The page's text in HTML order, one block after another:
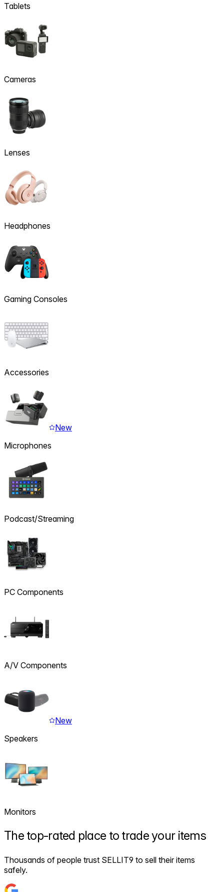
Tablets
Cameras
Lenses
Headphones
Gaming Consoles
Accessories
New
Microphones
Podcast/Streaming
PC Components
A/V Components
New
Speakers
Monitors
The top-rated place to trade your items
Thousands of people trust SELLIT9 to sell their items
safely.